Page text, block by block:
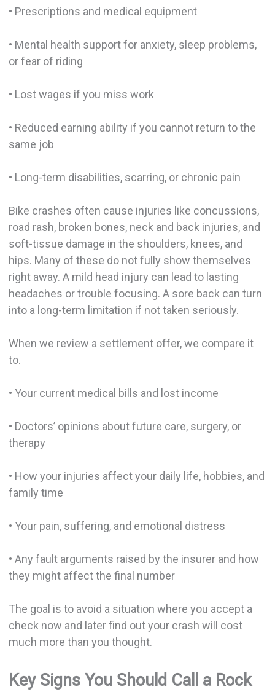
• Prescriptions and medical equipment
• Mental health support for anxiety, sleep problems,
or fear of riding
• Lost wages if you miss work
• Reduced earning ability if you cannot return to the
same job
• Long-term disabilities, scarring, or chronic pain
Bike crashes often cause injuries like concussions,
road rash, broken bones, neck and back injuries, and
soft-tissue damage in the shoulders, knees, and
hips. Many of these do not fully show themselves
right away. A mild head injury can lead to lasting
headaches or trouble focusing. A sore back can turn
into a long-term limitation if not taken seriously.
When we review a settlement offer, we compare it
to.
• Your current medical bills and lost income
• Doctors’ opinions about future care, surgery, or
therapy
• How your injuries affect your daily life, hobbies, and
family time
• Your pain, suffering, and emotional distress
• Any fault arguments raised by the insurer and how
they might affect the final number
The goal is to avoid a situation where you accept a
check now and later find out your crash will cost
much more than you thought.
Key Signs You Should Call a Rock